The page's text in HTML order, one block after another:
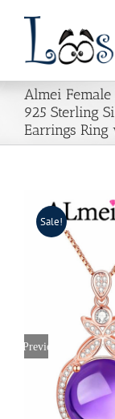
content
Almei
925 Sterling
Earrings
Sale!
Previous